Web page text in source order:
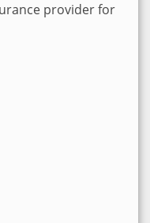
provider for